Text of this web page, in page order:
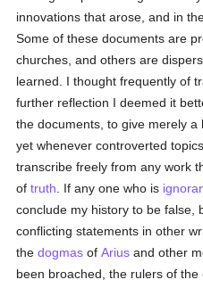
innovations that arose, and in
Some of these documents are
churches, and others are
learned. I thought frequently of
further reflection I deemed it
the documents, to give merely
yet whenever controverted
transcribe freely from any work
oftruth . If any one who is
conclude my history to be false,
conflicting statements in other
thedogmas ofArius and other
been broached, the rulers of the